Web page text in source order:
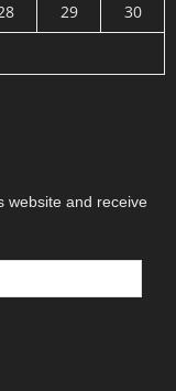
29
30
website and receive